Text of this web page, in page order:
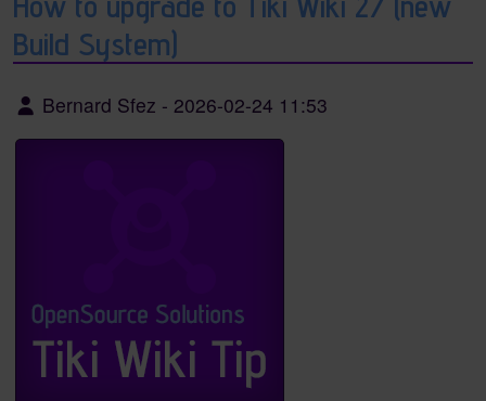
Build System)
Bernard Sfez - 2026-02-24 11:53